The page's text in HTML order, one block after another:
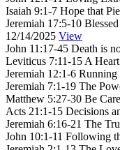
Isaiah 9:1-7 Hope that
Jeremiah 17:5-10
12/14/2025 View
John 11:17-45 Death is
Leviticus 7:11-15 A
Jeremiah 12:1-6 Running
Jeremiah 7:1-19 The
Matthew 5:27-30 Be
Acts 21:1-15 Decisions
Jeremiah 6:16-21 The
John 10:1-11 Following